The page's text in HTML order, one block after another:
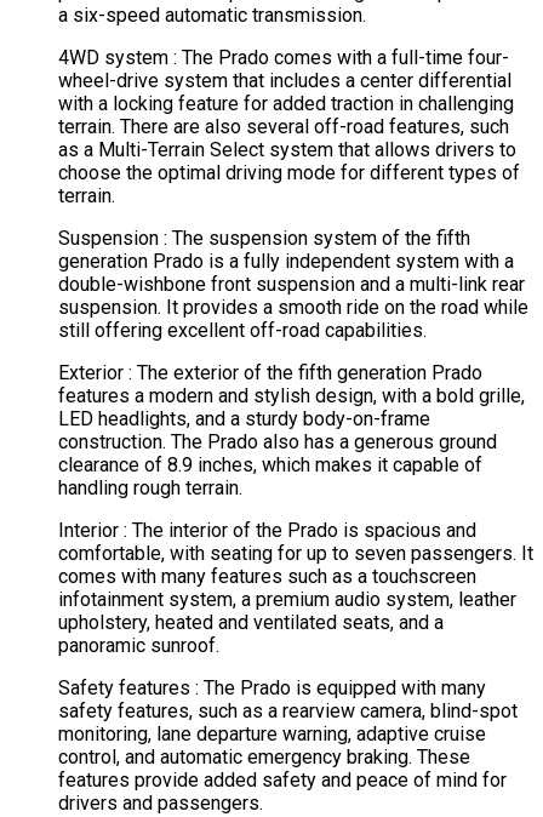
a six-speed automatic transmission.
4WD system : The Prado comes with a full-time four-
wheel-drive system that includes a center differential
with a locking feature for added traction in challenging
terrain. There are also several off-road features, such
as a Multi-Terrain Select system that allows drivers to
choose the optimal driving mode for different types of
terrain.
Suspension : The suspension system of the fifth
generation Prado is a fully independent system with a
double-wishbone front suspension and a multi-link rear
suspension. It provides a smooth ride on the road while
still offering excellent off-road capabilities.
Exterior : The exterior of the fifth generation Prado
features a modern and stylish design, with a bold grille,
LED headlights, and a sturdy body-on-frame
construction. The Prado also has a generous ground
clearance of 8.9 inches, which makes it capable of
handling rough terrain.
Interior : The interior of the Prado is spacious and
comfortable, with seating for up to seven passengers. It
comes with many features such as a touchscreen
infotainment system, a premium audio system, leather
upholstery, heated and ventilated seats, and a
panoramic sunroof.
Safety features : The Prado is equipped with many
safety features, such as a rearview camera, blind-spot
monitoring, lane departure warning, adaptive cruise
control, and automatic emergency braking. These
features provide added safety and peace of mind for
drivers and passengers.